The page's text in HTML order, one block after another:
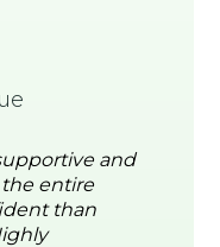
and
entire
than